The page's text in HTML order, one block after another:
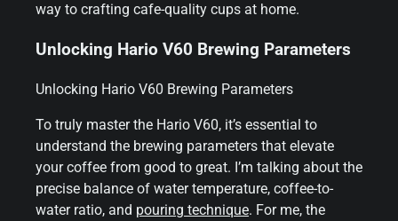
way to crafting cafe-quality cups at home.
Unlocking Hario V60 Brewing Parameters
Unlocking Hario V60 Brewing Parameters
To truly master the Hario V60, it’s essential to
understand the brewing parameters that elevate
your coffee from good to great. I’m talking about the
precise balance of water temperature, coffee-to-
water ratio, and pouring technique. For me, the